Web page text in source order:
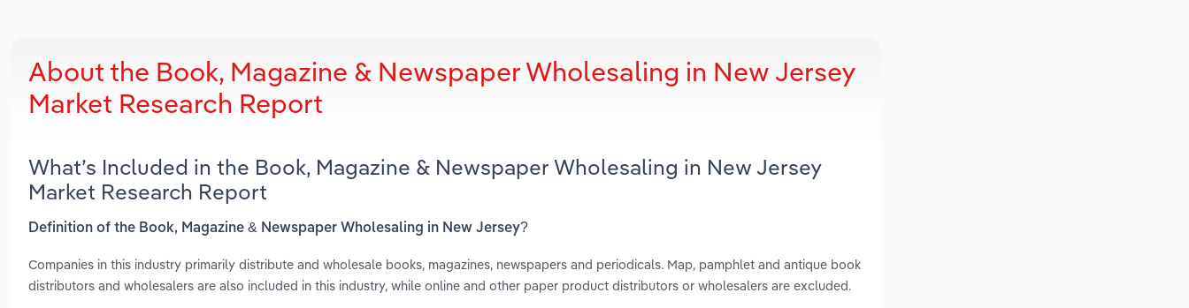
About the Book, Magazine & Newspaper Wholesaling in New Jersey
Market Research Report
What’s Included in the Book, Magazine & Newspaper Wholesaling in New Jersey
Market Research Report
Definition of the Book, Magazine & Newspaper Wholesaling in New Jersey?
Companies in this industry primarily distribute and wholesale books, magazines, newspapers and periodicals. Map, pamphlet and antique book
distributors and wholesalers are also included in this industry, while online and other paper product distributors or wholesalers are excluded.